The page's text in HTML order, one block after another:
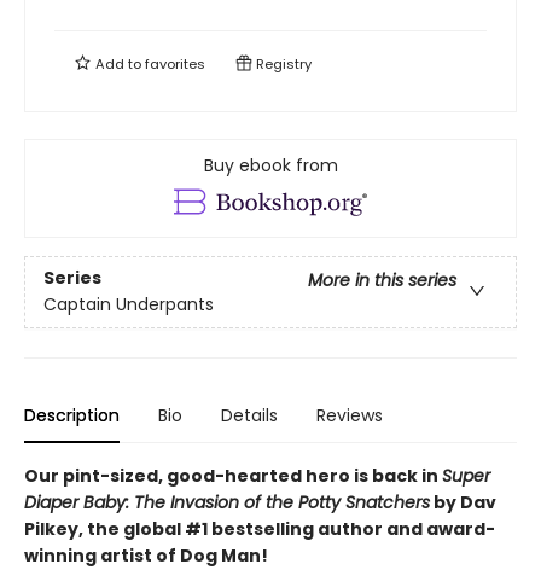
Add tofavorites Registry
Buy ebook from
Series
More in this series
Captain Underpants
Description Bio Details Reviews
Our pint-sized, good-hearted hero is back in Super
Diaper Baby: The Invasion of the Potty Snatchers by Dav
Pilkey, the global #1 bestselling author and award-
winning artist of Dog Man!